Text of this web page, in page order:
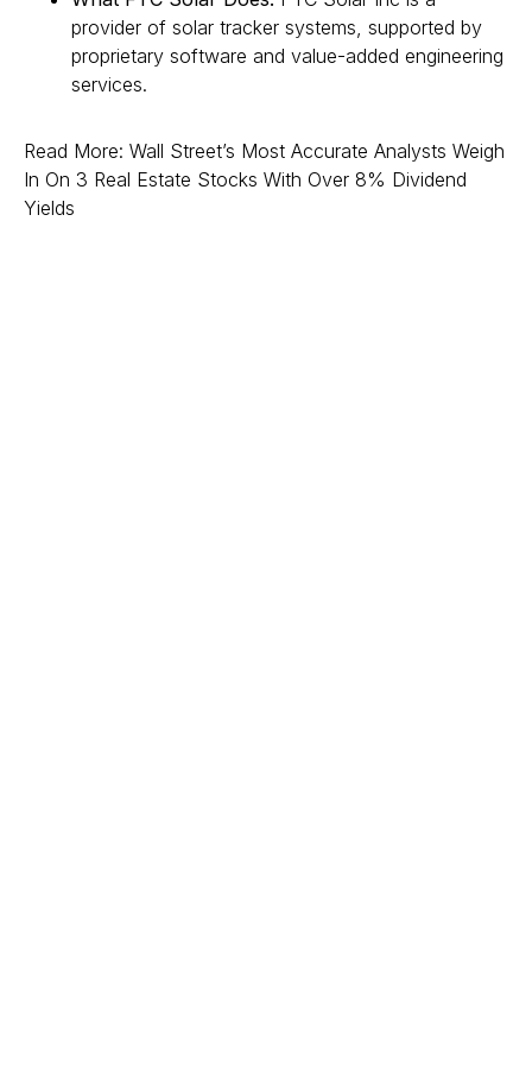
provider of solar tracker systems, supported by
proprietary software and value-added engineering
services.
Read More: Wall Street’s Most Accurate Analysts Weigh
In On 3 Real Estate Stocks With Over 8% Dividend
Yields